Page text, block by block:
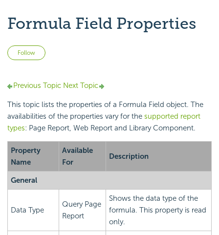
Formula Field Properties
Follow
Previous Topic Next Topic
This topic lists the properties of a Formula Field object. The
availabilities of the properties vary for the supported report
types: Page Report, Web Report and Library Component.
Property
Name
Available
For
Description
General
Data Type
Query Page
Report
Shows the data type of the
formula. This property is read
only.